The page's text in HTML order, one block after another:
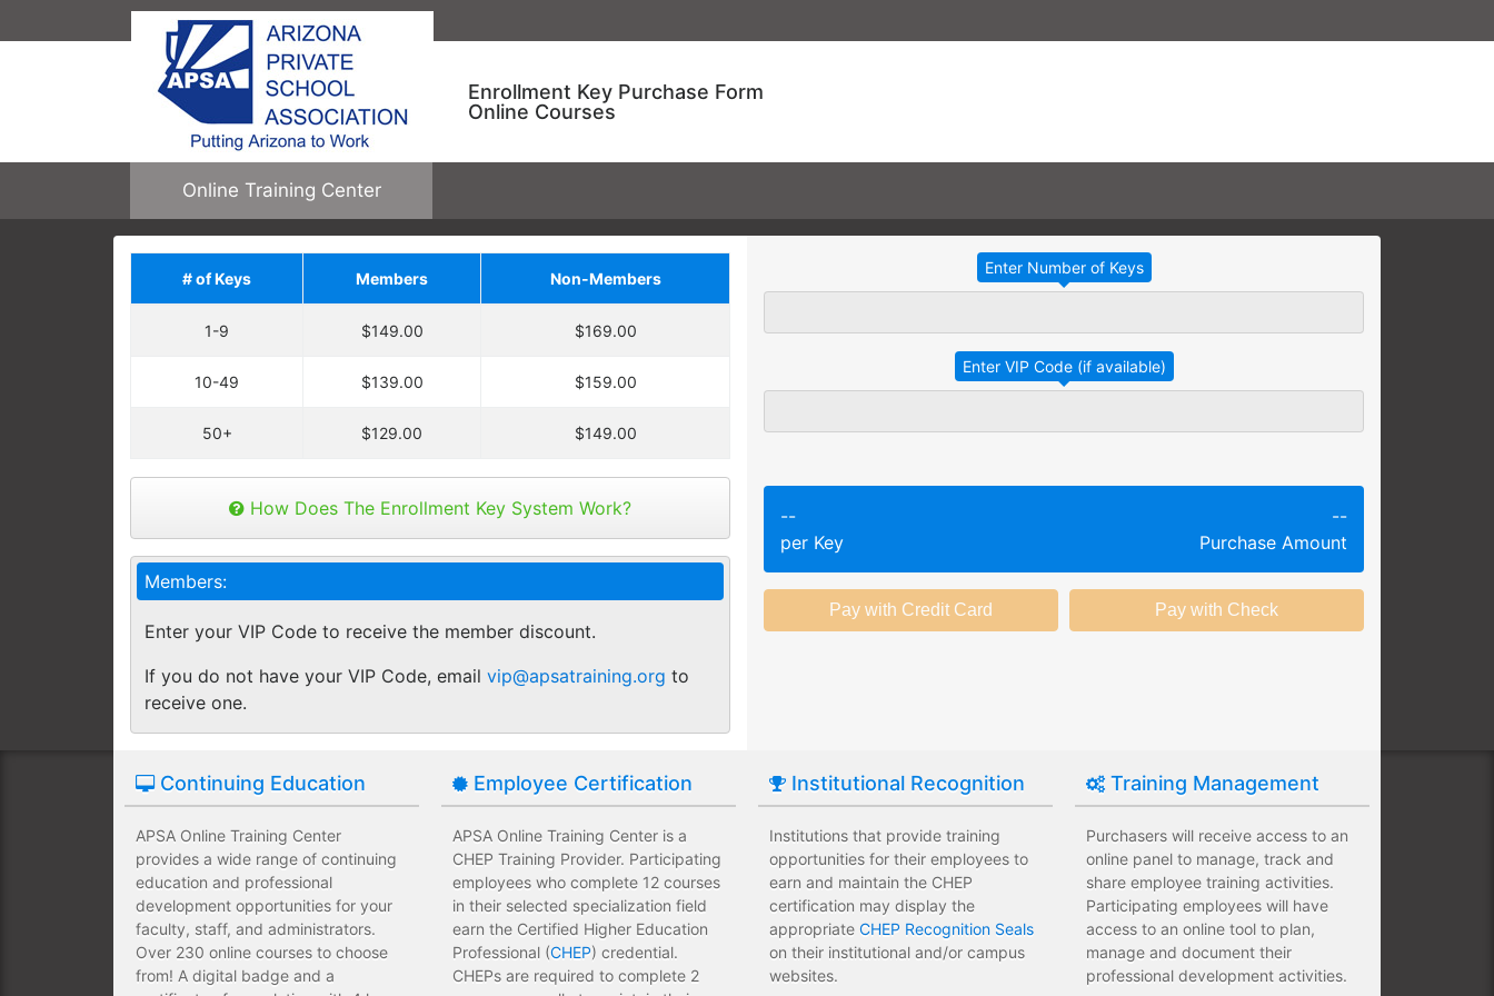
Enrollment Key Purchase Form
Online Courses
Online Training Center
Save on Additional Training!
Upgrade your order by adding morekeyat 30% off the
learning needs and performance goals.
location affecting their work productivity.
Employees take validated assessments to test their knowledge
of subject matter.
Employees leave the training session without any knowledge
assessments.
Employees have a wide range of training options with no
upfront development costs for the institution.
allowing one user to enroll in one course.
open any online course.
Buy as many keys as you need and distribute your keys as
Keys can be used anytime within 1 year of purchase. You can
buy additional keys at any time you want.
enrollments, completions and certificates.
# of Keys Members Non-Members
1-9 $149.00 $169.00
10-49 $139.00 $159.00
50+ $129.00 $149.00
How Does The Enrollment Key System Work?
Members:
Enter your VIP Code to receive the member discount.
If you do not have your VIP Code, email vip@apsatraining.org to
receive one.
--
per Key
--
Purchase Amount
Continuing Education
APSA Online Training Center
provides a wide range of continuing
education and professional
development opportunities for your
faculty, staff, and administrators.
Over 230 online courses to choose
from! A digital badge and a
Employee Certification
APSA Online Training Center is a
CHEP Training Provider. Participating
employees who complete 12 courses
in their selected specialization field
earn the Certified Higher Education
Professional (CHEP) credential.
CHEPs are required to complete 2
Institutional Recognition
Institutions that provide training
opportunities for their employees to
earn and maintain the CHEP
certification may display the
appropriate CHEP Recognition Seals
on their institutional and/or campus
websites.
Training Management
Purchasers will receive access to an
online panel to manage, track and
share employee training activities.
Participating employees will have
access to an online tool to plan,
manage and document their
professional development activities.